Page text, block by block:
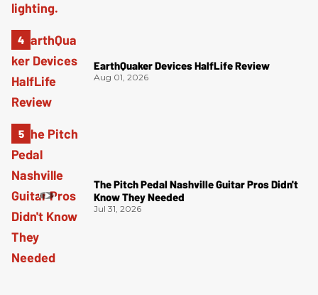
EarthQuaker Devices HalfLife Review
Aug 01, 2026
The Pitch Pedal Nashville Guitar Pros Didn't
Know They Needed
Jul 31, 2026